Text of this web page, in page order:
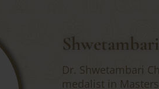
Dr. Shwetambari
medalist in